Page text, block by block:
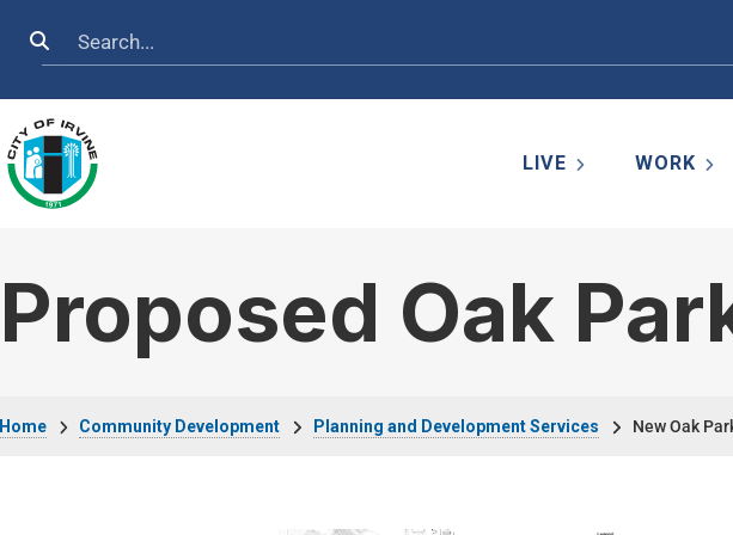
Search
LIVE WORK
Proposed Oak
Community Development Planning and Development Services New Oak